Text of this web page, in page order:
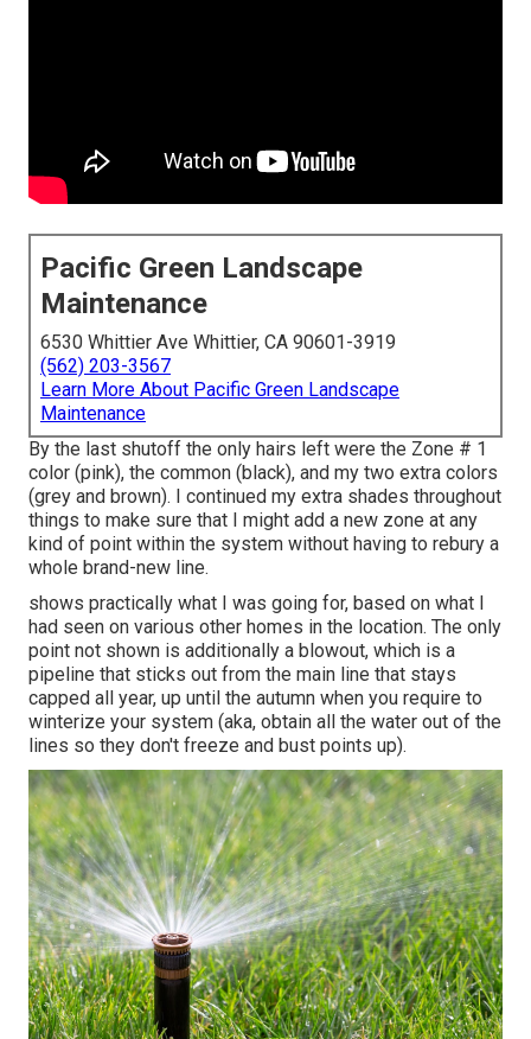
Pacific Green Landscape
Maintenance
6530 Whittier Ave Whittier, CA 90601-3919
(562) 203-3567
Learn More About Pacific Green Landscape
Maintenance
By the last shutoff the only hairs left were the Zone # 1
color (pink), the common (black), and my two extra colors
(grey and brown). I continued my extra shades throughout
things to make sure that I might add a new zone at any
kind of point within the system without having to rebury a
whole brand-new line.
shows practically what I was going for, based on what I
had seen on various other homes in the location. The only
point not shown is additionally a blowout, which is a
pipeline that sticks out from the main line that stays
capped all year, up until the autumn when you require to
winterize your system (aka, obtain all the water out of the
lines so they don't freeze and bust points up).